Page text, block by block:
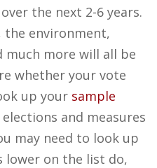
the next 2-6 years.
the environment,
much more will all be
whether your vote
up your sample
and measures
may need to look up
lower on the list do,